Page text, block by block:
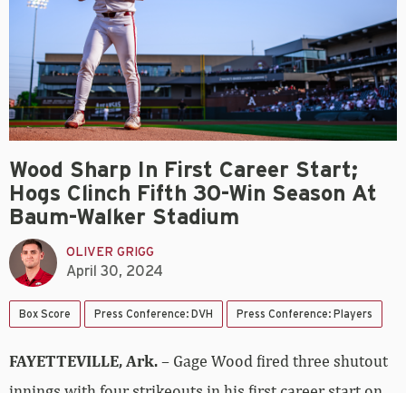
Wood Sharp In First Career Start;
Hogs Clinch Fifth 30-Win Season At
Baum-Walker Stadium
OLIVER GRIGG
April 30, 2024
Box Score Press Conference: DVH Press Conference: Players
FAYETTEVILLE, Ark.– Gage Wood fired three shutout